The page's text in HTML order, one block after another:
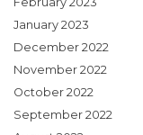
January 2023
December 2022
November 2022
October 2022
September 2022